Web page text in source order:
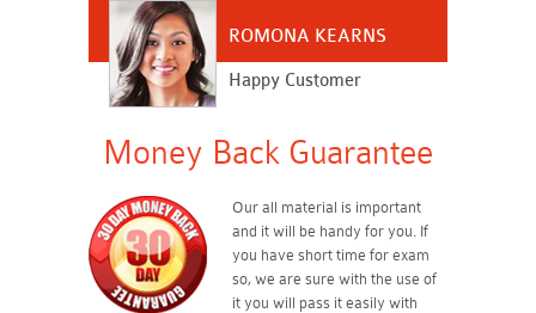
ROMONA KEARNS
Happy Customer
Money Back Guarantee
Our all material is important
and it will be handy for you. If
you have short time for exam
so, we are sure with the use of
it you will pass it easily with